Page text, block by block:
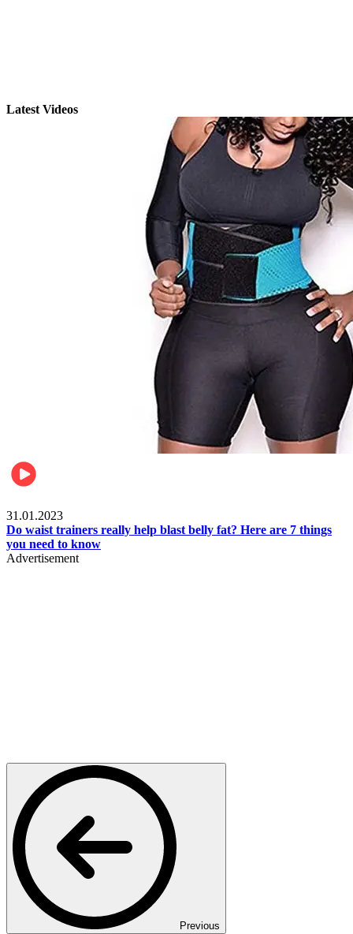
Latest Videos
31.01.2023
Do waist trainers really help blast belly fat? Here are 7 things
you need to know
Advertisement
Previous